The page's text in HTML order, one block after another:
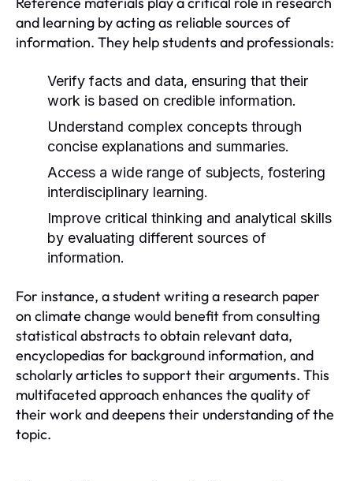
and learning by acting as reliable sources of
information. They help students and professionals:
Verify facts and data, ensuring that their
work is based on credible information.
Understand complex concepts through
concise explanations and summaries.
Access a wide range of subjects, fostering
interdisciplinary learning.
Improve critical thinking and analytical skills
by evaluating different sources of
information.
For instance, a student writing a research paper
on climate change would benefit from consulting
statistical abstracts to obtain relevant data,
encyclopedias for background information, and
scholarly articles to support their arguments. This
multifaceted approach enhances the quality of
their work and deepens their understanding of the
topic.